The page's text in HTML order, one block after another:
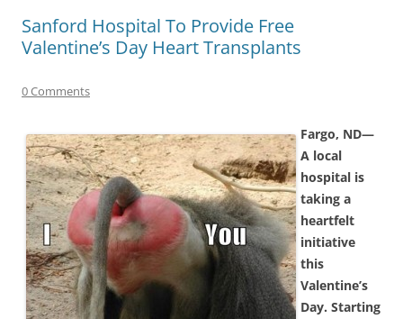
Sanford Hospital To Provide Free
Valentine’s Day Heart Transplants
0 Comments
Fargo, ND—
A local
hospital is
taking a
heartfelt
initiative
this
Valentine’s
Day. Starting